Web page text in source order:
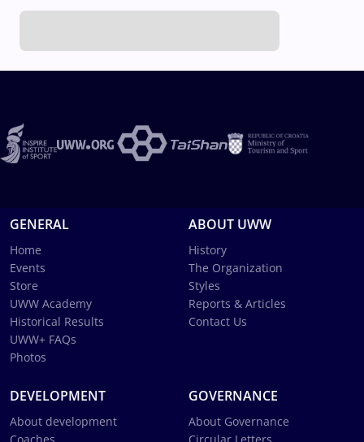
GENERAL
Home
Events
Store
UWW Academy
Historical Results
UWW+ FAQs
Photos
ABOUT UWW
History
The Organization
Styles
Reports & Articles
Contact Us
DEVELOPMENT
About development
GOVERNANCE
About Governance